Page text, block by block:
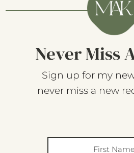
Never Miss
Sign up for my
never miss a new